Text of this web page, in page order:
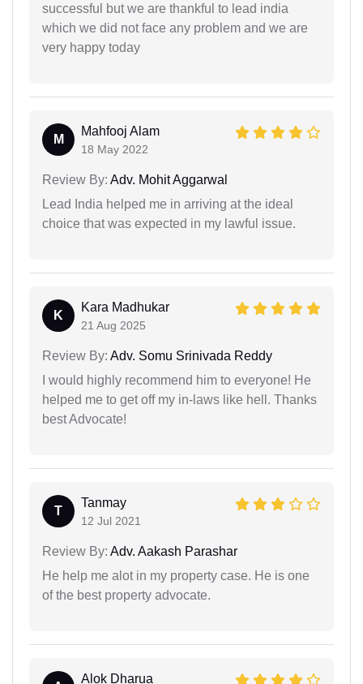
successful but we are thankful to lead india
which we did not face any problem and we are
very happy today
M
Mahfooj Alam
18 May 2022
Review By: Adv. Mohit Aggarwal
Lead India helped me in arriving at the ideal
choice that was expected in my lawful issue.
K
Kara Madhukar
21 Aug 2025
Review By: Adv. Somu Srinivada Reddy
I would highly recommend him to everyone! He
helped me to get off my in-laws like hell. Thanks
best Advocate!
T
Tanmay
12 Jul 2021
Review By: Adv. Aakash Parashar
He help me alot in my property case. He is one
of the best property advocate.
Alok Dharua